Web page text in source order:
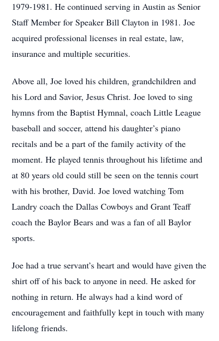
1979-1981. He continued serving in Austin as Senior
Staff Member for Speaker Bill Clayton in 1981. Joe
acquired professional licenses in real estate, law,
insurance and multiple securities.
Above all, Joe loved his children, grandchildren and
his Lord and Savior, Jesus Christ. Joe loved to sing
hymns from the Baptist Hymnal, coach Little League
baseball and soccer, attend his daughter’s piano
recitals and be a part of the family activity of the
moment. He played tennis throughout his lifetime and
at 80 years old could still be seen on the tennis court
with his brother, David. Joe loved watching Tom
Landry coach the Dallas Cowboys and Grant Teaff
coach the Baylor Bears and was a fan of all Baylor
sports.
Joe had a true servant’s heart and would have given the
shirt off of his back to anyone in need. He asked for
nothing in return. He always had a kind word of
encouragement and faithfully kept in touch with many
lifelong friends.